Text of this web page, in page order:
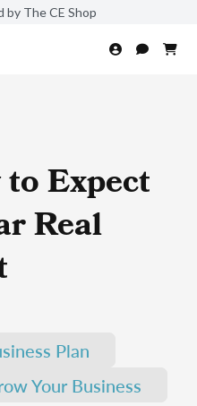
by The CE Shop
Expect
Real
Plan
Your Business